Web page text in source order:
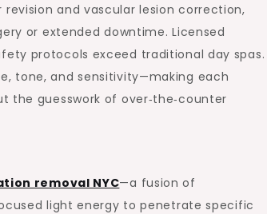
and vascular lesion correction,
or extended downtime. Licensed
protocols exceed traditional day spas.
tone, and sensitivity—making each
the guesswork of over‑the‑counter
removal NYC—a fusion of
light energy to penetrate specific